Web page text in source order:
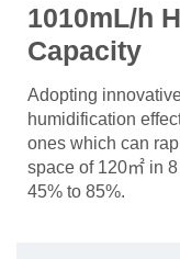
1010mL/h
Capacity
Adopting
humidification
ones which can
space of 120㎡ in
45% to 85%.